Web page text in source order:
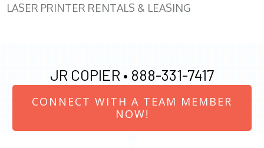
LASER PRINTER RENTALS & LEASING
JR COPIER • 888-331-7417
CONNECT WITH A TEAM MEMBER
NOW!